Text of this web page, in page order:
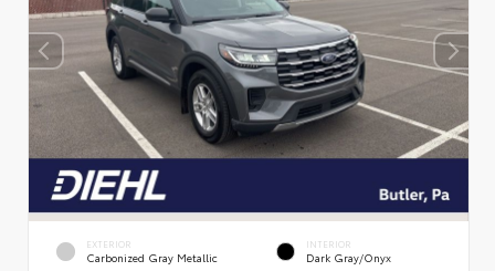
EXTERIOR
Carbonized Gray Metallic
INTERIOR
Dark Gray/Onyx